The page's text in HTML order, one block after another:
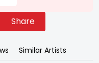
Share
Similar Artists